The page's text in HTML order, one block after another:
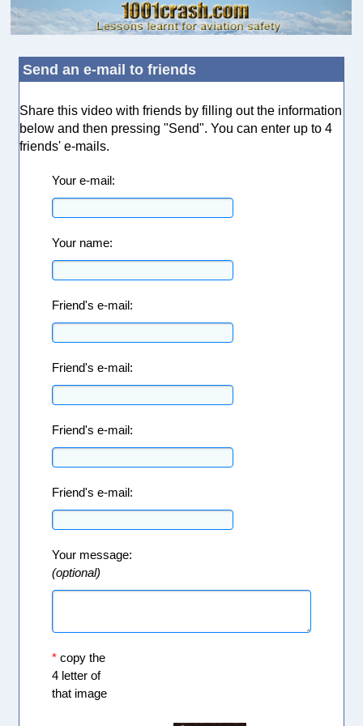
Send an e-mail to friends
Share this video with friends by filling out the information
below and then pressing "Send". You can enter up to 4
friends' e-mails.
Your e-mail:
Your name:
Friend's e-mail:
Friend's e-mail:
Friend's e-mail:
Friend's e-mail:
Your message:
(optional)
* copy the
4 letter of
that image